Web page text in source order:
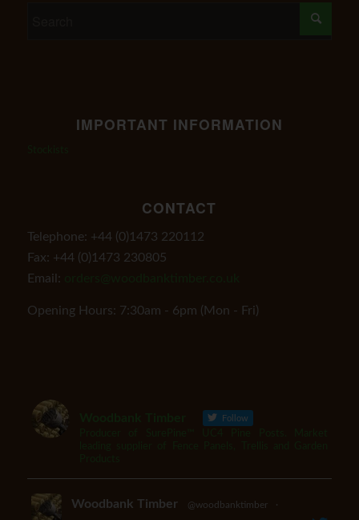
IMPORTANT INFORMATION
CONTACT
Telephone: +44 (0)1473 220112
Fax: +44 (0)1473 230805
Email:
Opening Hours: 7:30am - 6pm (Mon - Fri)
Follow
Woodbank Timber @woodbanktimber ·